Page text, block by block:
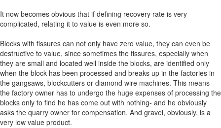
It now becomes obvious that if defining recovery rate is very
complicated, relating it to value is even more so.
Blocks with fissures can not only have zero value, they can even be
destructive to value, since sometimes the fissures, especially when
they are small and located well inside the blocks, are identified only
when the block has been processed and breaks up in the factories in
the gangsaws, blockcutters or diamond wire machines. This means
the factory owner has to undergo the huge expenses of processing the
blocks only to find he has come out with nothing- and he obviously
asks the quarry owner for compensation. And gravel, obviously, is a
very low value product.